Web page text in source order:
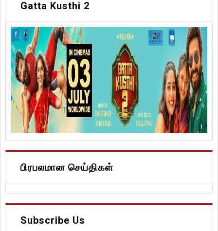
Gatta Kusthi 2
பிரபலமான செய்திகள்
Subscribe Us